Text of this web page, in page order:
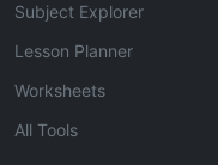
Subject Explorer
Lesson Planner
Worksheets
All Tools